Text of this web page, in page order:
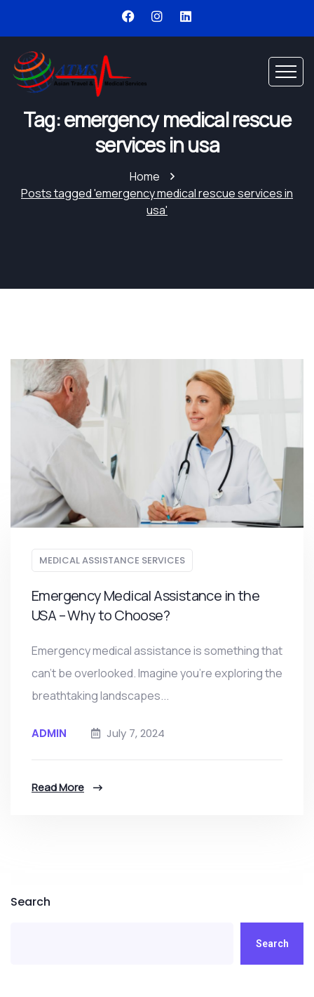
Tag: emergency medical rescue
services in usa
Home
Posts tagged 'emergency medical rescue services in
usa'
MEDICAL ASSISTANCE SERVICES
Emergency Medical Assistance in the
USA – Why to Choose?
Emergency medical assistance is something that
can’t be overlooked. Imagine you're exploring the
breathtaking landscapes...
ADMIN July 7, 2024
Read More
Search
Search